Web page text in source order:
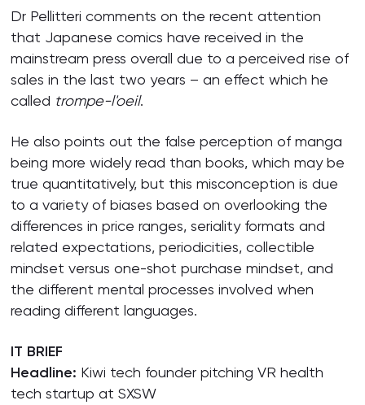
Dr Pellitteri comments on the recent attention
that Japanese comics have received in the
mainstream press overall due to a perceived rise of
sales in the last two years – an effect which he
called trompe-l'oeil.
He also points out the false perception of manga
being more widely read than books, which may be
true quantitatively, but this misconception is due
to a variety of biases based on overlooking the
differences in price ranges, seriality formats and
related expectations, periodicities, collectible
mindset versus one-shot purchase mindset, and
the different mental processes involved when
reading different languages.
IT BRIEF
Headline: Kiwi tech founder pitching VR health
tech startup at SXSW